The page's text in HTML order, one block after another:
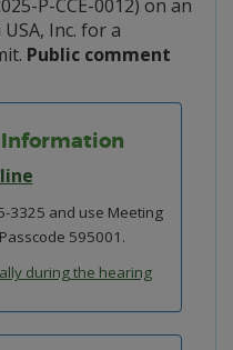
P-CCE-0012) on an
Inc. for a
Public comment
3325 and use Meeting
595001.
during the hearing